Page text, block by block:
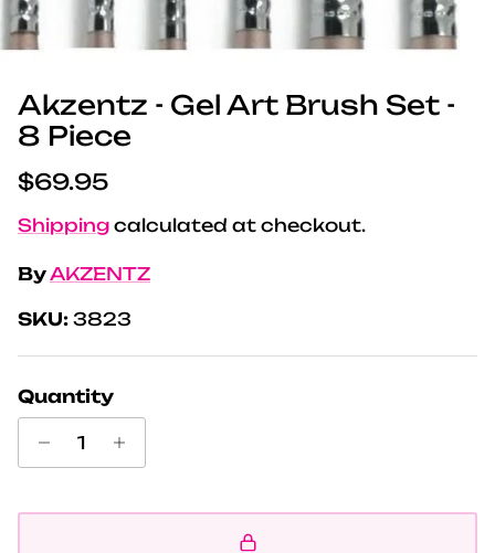
Akzentz - Gel Art Brush Set -
8 Piece
Regular price
$69.95
Shipping calculated at checkout.
ByAKZENTZ
SKU: 3823
Quantity